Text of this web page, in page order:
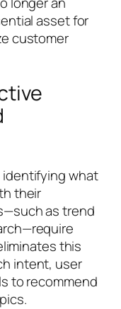
asset for
customer
identifying what
their
as trend
this
intent, user
to recommend